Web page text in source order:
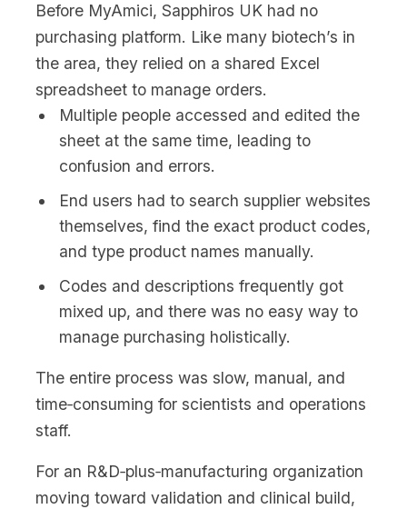
Before MyAmici, Sapphiros UK had no
purchasing platform. Like many biotech’s in
the area, they relied on a shared Excel
spreadsheet to manage orders.
Multiple people accessed and edited the
sheet at the same time, leading to
confusion and errors.
End users had to search supplier websites
themselves, find the exact product codes,
and type product names manually.
Codes and descriptions frequently got
mixed up, and there was no easy way to
manage purchasing holistically.
The entire process was slow, manual, and
time‑consuming for scientists and operations
staff.
For an R&D‑plus‑manufacturing organization
moving toward validation and clinical build,